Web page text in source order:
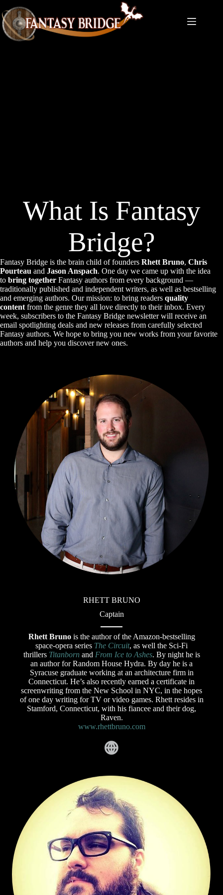
to
content
What Is Fantasy
Bridge?
Fantasy Bridge is the brain child of founders Rhett Bruno, Chris
Pourteau and Jason Anspach. One day we came up with the idea
to bring together Fantasy authors from every background —
traditionally published and independent writers, as well as bestselling
and emerging authors. Our mission: to bring readers quality
content from the genre they all love directly to their inbox. Every
week, subscribers to the Fantasy Bridge newsletter will receive an
email spotlighting deals and new releases from carefully selected
Fantasy authors. We hope to bring you new works from your favorite
authors and help you discover new ones.
RHETT BRUNO
Captain
Rhett Brunois the author of the Amazon-bestselling
space-opera series The Circuit, as well the Sci-Fi
thrillers Titanborn and From Ice to Ashes. By night he is
an author for Random House Hydra. By day he is a
Syracuse graduate working at an architecture firm in
Connecticut. He’s also recently earned a certificate in
screenwriting from the New School in NYC, in the hopes
of one day writing for TV or video games. Rhett resides in
Stamford, Connecticut, with his fiancee and their dog,
Raven.
www.rhettbruno.com